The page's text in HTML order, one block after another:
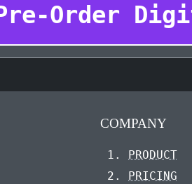
Order
COMPANY
PRODUCT
PRICING